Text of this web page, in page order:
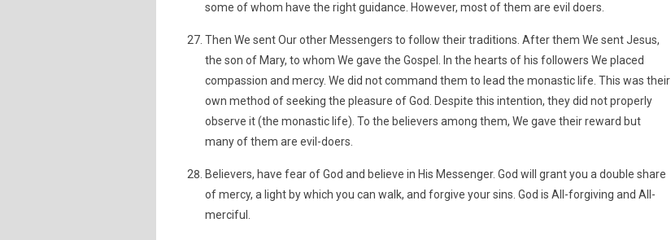
some of whom have the right guidance. However, most of them are evil doers.
Then We sent Our other Messengers to follow their traditions. After them We sent Jesus,
the son of Mary, to whom We gave the Gospel. In the hearts of his followers We placed
compassion and mercy. We did not command them to lead the monastic life. This was their
own method of seeking the pleasure of God. Despite this intention, they did not properly
observe it (the monastic life). To the believers among them, We gave their reward but
many of them are evil-doers.
Believers, have fear of God and believe in His Messenger. God will grant you a double share
of mercy, a light by which you can walk, and forgive your sins. God is All-forgiving and All-
merciful.